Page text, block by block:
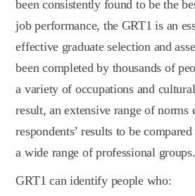
been consistently found to be the
job performance, the GRT1 is an
effective graduate selection and
been completed by thousands of
a variety of occupations and
result, an extensive range of norms
respondents’ results to be
a wide range of professional groups.
GRT1 can identify people who: